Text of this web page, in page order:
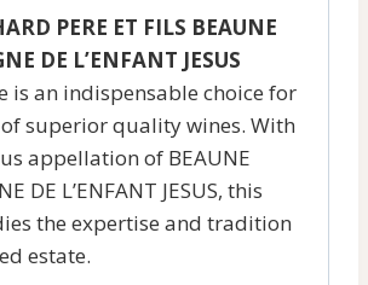
PERE ET FILS BEAUNE
DE L’ENFANT JESUS
is an indispensable choice for
superior quality wines. With
appellation of BEAUNE
DE L’ENFANT JESUS, this
the expertise and tradition
estate.